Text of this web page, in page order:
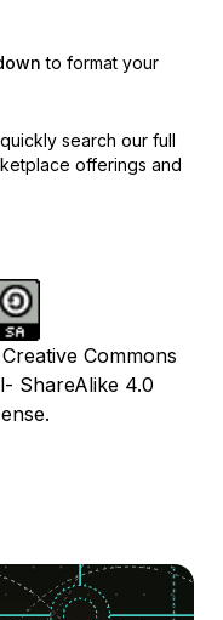
to format your
search our full
offerings and
Commons
ShareAlike 4.0